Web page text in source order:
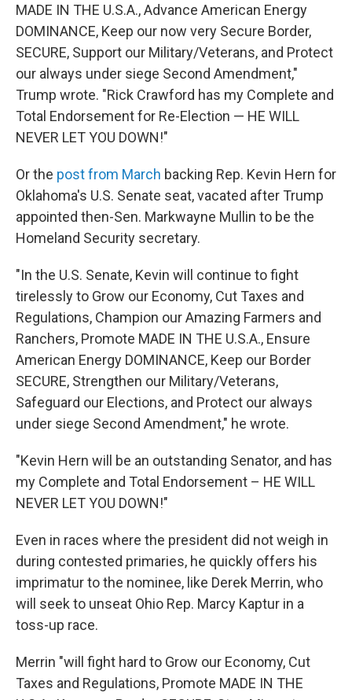
MADE IN THE U.S.A., Advance American Energy
DOMINANCE, Keep our now very Secure Border,
SECURE, Support our Military/Veterans, and Protect
our always under siege Second Amendment,"
Trump wrote. "Rick Crawford has my Complete and
Total Endorsement for Re-Election — HE WILL
NEVER LET YOU DOWN!"
Or the post from March backing Rep. Kevin Hern for
Oklahoma's U.S. Senate seat, vacated after Trump
appointed then-Sen. Markwayne Mullin to be the
Homeland Security secretary.
"In the U.S. Senate, Kevin will continue to fight
tirelessly to Grow our Economy, Cut Taxes and
Regulations, Champion our Amazing Farmers and
Ranchers, Promote MADE IN THE U.S.A., Ensure
American Energy DOMINANCE, Keep our Border
SECURE, Strengthen our Military/Veterans,
Safeguard our Elections, and Protect our always
under siege Second Amendment," he wrote.
"Kevin Hern will be an outstanding Senator, and has
my Complete and Total Endorsement – HE WILL
NEVER LET YOU DOWN!"
Even in races where the president did not weigh in
during contested primaries, he quickly offers his
imprimatur to the nominee, like Derek Merrin, who
will seek to unseat Ohio Rep. Marcy Kaptur in a
toss-up race.
Merrin "will fight hard to Grow our Economy, Cut
Taxes and Regulations, Promote MADE IN THE